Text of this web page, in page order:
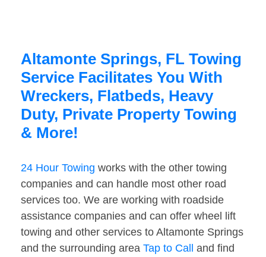
Altamonte Springs, FL Towing
Service Facilitates You With
Wreckers, Flatbeds, Heavy
Duty, Private Property Towing
& More!
24 Hour Towing works with the other towing
companies and can handle most other road
services too. We are working with roadside
assistance companies and can offer wheel lift
towing and other services to Altamonte Springs
and the surrounding area Tap to Call and find